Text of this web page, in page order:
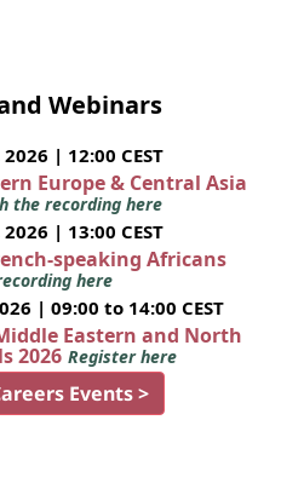
Webinars
| 12:00 CEST
Europe & Central Asia
the recording here
| 13:00 CEST
speaking Africans
here
| 09:00 to 14:00 CEST
Eastern and North
2026 Register here
Events >